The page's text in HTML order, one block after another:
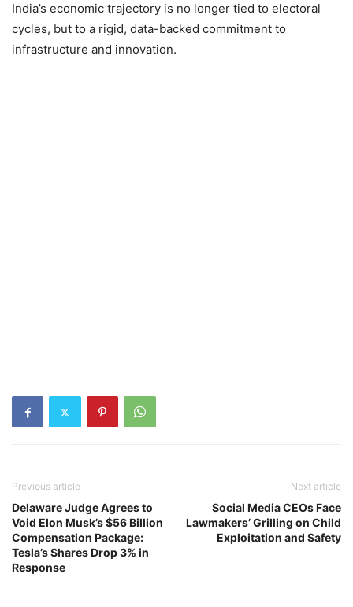
India’s economic trajectory is no longer tied to electoral
cycles, but to a rigid, data-backed commitment to
infrastructure and innovation.
Previous article
Delaware Judge Agrees to
Void Elon Musk’s $56 Billion
Compensation Package:
Tesla’s Shares Drop 3% in
Response
Next article
Social Media CEOs Face
Lawmakers’ Grilling on Child
Exploitation and Safety